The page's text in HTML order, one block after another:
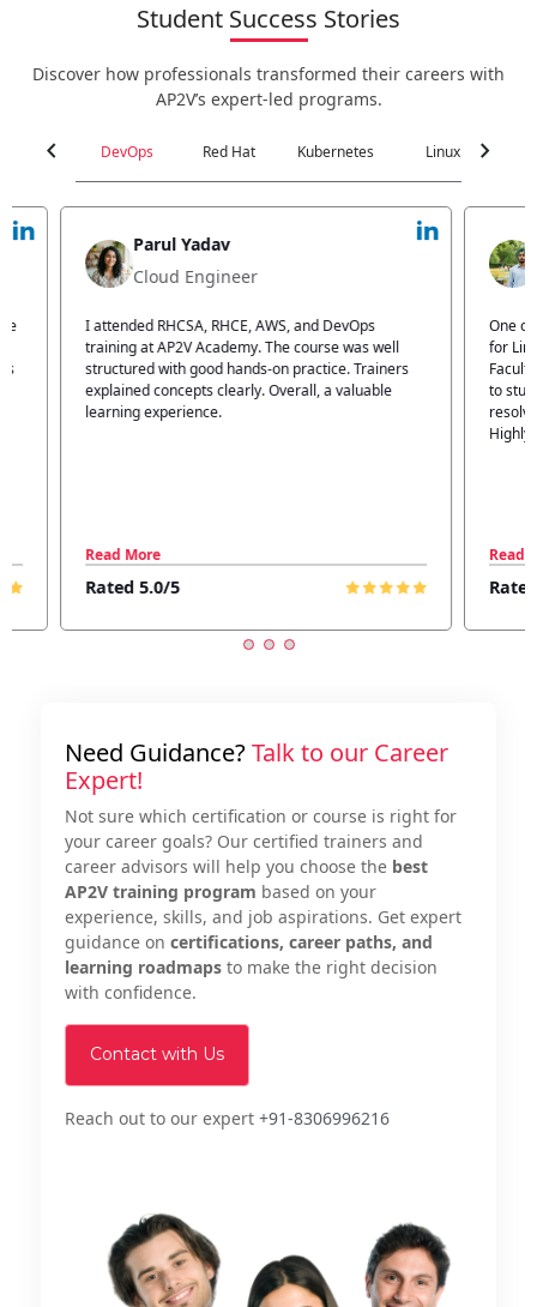
Student Success Stories
Discover how professionals transformed their careers with
AP2V’s expert-led programs.
chevron_left DevOps Red Hat Kubernetes Linux chevron_right
Parul Yadav
Cloud Engineer
I attended RHCSA, RHCE, AWS, and DevOps
training at AP2V Academy. The course was well
structured with good hands-on practice. Trainers
explained concepts clearly. Overall, a valuable
learning experience.
Read More
Rated 5.0/5
One
for
to
Highly
Read
Need Guidance?Talk to our Career
Expert!
Not sure which certification or course is right for
your career goals? Our certified trainers and
career advisors will help you choose the best
AP2V training program based on your
experience, skills, and job aspirations. Get expert
guidance on certifications, career paths, and
learning roadmapsto make the right decision
with confidence.
Contact with Us
Reach out to our expert +91-8306996216